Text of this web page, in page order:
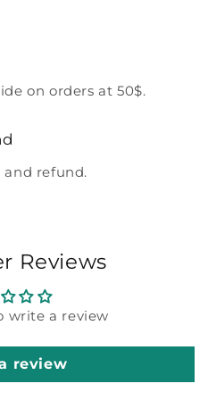
on orders at 50$.
and refund.
Reviews
write a review
review